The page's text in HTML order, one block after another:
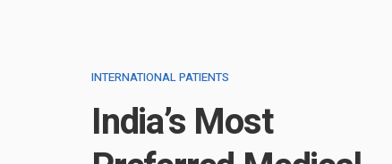
INTERNATIONAL PATIENTS
India’s Most